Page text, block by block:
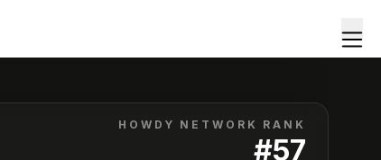
HOWDY NETWORK RANK
#57